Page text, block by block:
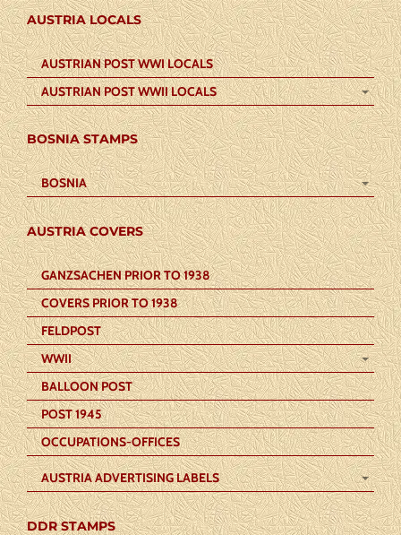
AUSTRIA LOCALS
AUSTRIAN POST WWI LOCALS
AUSTRIAN POST WWII LOCALS
BOSNIA STAMPS
BOSNIA
AUSTRIA COVERS
GANZSACHEN PRIOR TO 1938
COVERS PRIOR TO 1938
FELDPOST
WWII
BALLOON POST
POST 1945
OCCUPATIONS-OFFICES
AUSTRIA ADVERTISING LABELS
DDR STAMPS